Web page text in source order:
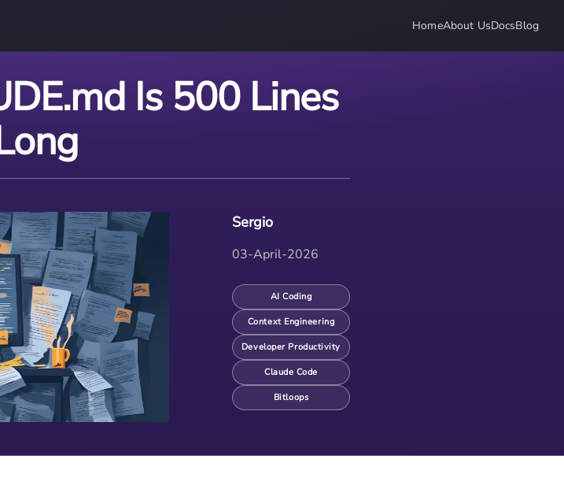
HomeAbout UsDocsBlog
Is 500 Lines
Sergio
03-April-2026
AI Coding
Context Engineering
Developer Productivity
Claude Code
Bitloops